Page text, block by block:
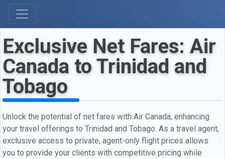
Exclusive Net Fares: Air
Canada to Trinidad and
Tobago
Unlock the potential of net fares with Air Canada, enhancing
your travel offerings to Trinidad and Tobago. As a travel agent,
exclusive access to private, agent-only flight prices allows
you to provide your clients with competitive pricing while